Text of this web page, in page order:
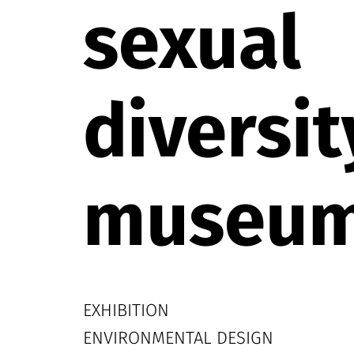
sexual
EXHIBITION
ENVIRONMENTAL DESIGN